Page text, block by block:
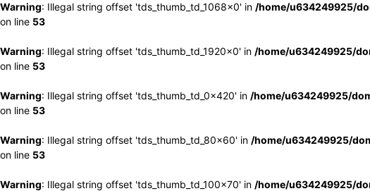
Warning: Illegal string offset 'tds_thumb_td_1068x0' in /home/u634249925/
on line 53
Warning: Illegal string offset 'tds_thumb_td_1920x0' in /home/u634249925/
on line 53
Warning: Illegal string offset 'tds_thumb_td_0x420' in /home/u634249925/
on line 53
Warning: Illegal string offset 'tds_thumb_td_80x60' in /home/u634249925/
on line 53
Warning: Illegal string offset 'tds_thumb_td_100x70' in /home/u634249925/